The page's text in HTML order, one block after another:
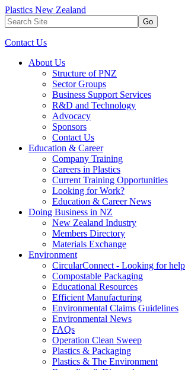
Plastics New Zealand
Go
Contact Us
About Us
Structure of PNZ
Sector Groups
Business Support Services
R&D and Technology
Advocacy
Sponsors
Contact Us
Education & Career
Company Training
Careers in Plastics
Current Training Opportunities
Looking for Work?
Education & Career News
Doing Business in NZ
New Zealand Industry
Members Directory
Materials Exchange
Environment
CircularConnect - Looking for
Compostable Packaging
Educational Resources
Efficient Manufacturing
Environmental Claims Guidelines
Environmental News
FAQs
Operation Clean Sweep
Plastics & Packaging
Plastics & The Environment